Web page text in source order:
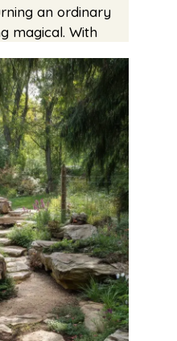
an ordinary
magical. With